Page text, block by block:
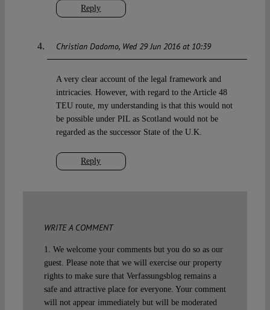
Reply
Christian Dadomo Wed 29 Jun 2016 at 10:39
Reply
A very clear account of the legal framework and
intricacies. However, with regard to the Article 48
TEU route, my understanding is that this would not
be possible under PIL as Scotland would not be
regarded as the successor State of the U.K.
WRITE A COMMENT
1. We welcome your comments but you do so as our
guest. Please note that we will exercise our property
rights to make sure that Verfassungsblog remains a
safe and attractive place for everyone. Your comment
will not appear immediately but will be moderated